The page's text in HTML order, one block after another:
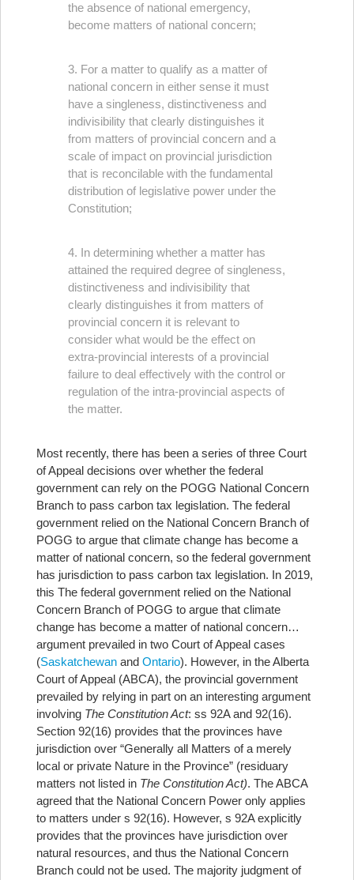
the absence of national emergency,
become matters of national concern;
3. For a matter to qualify as a matter of
national concern in either sense it must
have a singleness, distinctiveness and
indivisibility that clearly distinguishes it
from matters of provincial concern and a
scale of impact on provincial jurisdiction
that is reconcilable with the fundamental
distribution of legislative power under the
Constitution;
4. In determining whether a matter has
attained the required degree of singleness,
distinctiveness and indivisibility that
clearly distinguishes it from matters of
provincial concern it is relevant to
consider what would be the effect on
extra‑provincial interests of a provincial
failure to deal effectively with the control or
regulation of the intra‑provincial aspects of
the matter.
Most recently, there has been a series of three Court
of Appeal decisions over whether the federal
government can rely on the POGG National Concern
Branch to pass carbon tax legislation. The federal
government relied on the National Concern Branch of
POGG to argue that climate change has become a
matter of national concern, so the federal government
has jurisdiction to pass carbon tax legislation. In 2019,
this The federal government relied on the National
Concern Branch of POGG to argue that climate
change has become a matter of national concern…
argument prevailed in two Court of Appeal cases
(Saskatchewan and Ontario). However, in the Alberta
Court of Appeal (ABCA), the provincial government
prevailed by relying in part on an interesting argument
involving The Constitution Act: ss 92A and 92(16).
Section 92(16) provides that the provinces have
jurisdiction over “Generally all Matters of a merely
local or private Nature in the Province” (residuary
matters not listed in The Constitution Act). The ABCA
agreed that the National Concern Power only applies
to matters under s 92(16). However, s 92A explicitly
provides that the provinces have jurisdiction over
natural resources, and thus the National Concern
Branch could not be used. The majority judgment of